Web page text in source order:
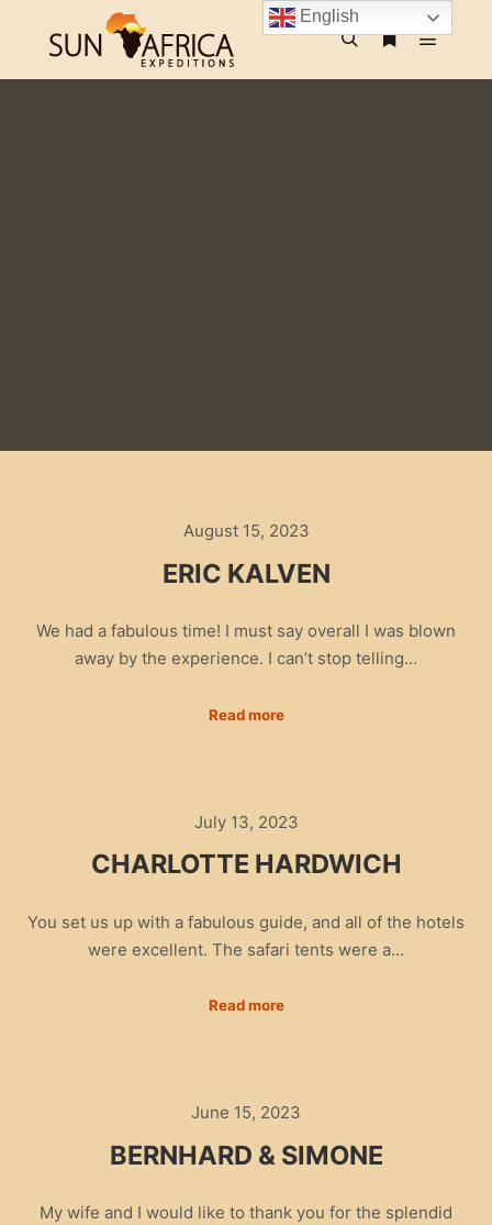
August 15, 2023
ERIC KALVEN
We had a fabulous time! I must say overall I was blown
away by the experience. I can’t stop telling…
Read more
July 13, 2023
CHARLOTTE HARDWICH
You set us up with a fabulous guide, and all of the hotels
were excellent. The safari tents were a…
Read more
June 15, 2023
BERNHARD & SIMONE
My wife and I would like to thank you for the splendid
English